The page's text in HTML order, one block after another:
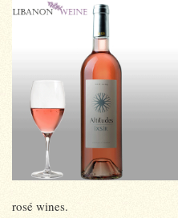
rosé wines.